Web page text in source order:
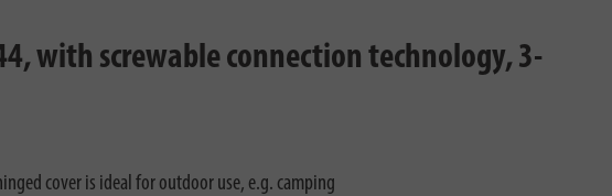
with screwable connection technology, 3-
cover is ideal for outdoor use, e.g. camping